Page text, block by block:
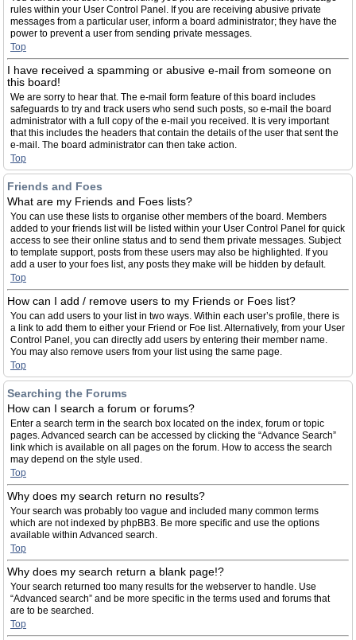
rules within your User Control Panel. If you are receiving abusive private
messages from a particular user, inform a board administrator; they have the
power to prevent a user from sending private messages.
Top
I have received a spamming or abusive e-mail from someone on
this board!
We are sorry to hear that. The e-mail form feature of this board includes
safeguards to try and track users who send such posts, so e-mail the board
administrator with a full copy of the e-mail you received. It is very important
that this includes the headers that contain the details of the user that sent the
e-mail. The board administrator can then take action.
Top
Friends and Foes
What are my Friends and Foes lists?
You can use these lists to organise other members of the board. Members
added to your friends list will be listed within your User Control Panel for quick
access to see their online status and to send them private messages. Subject
to template support, posts from these users may also be highlighted. If you
add a user to your foes list, any posts they make will be hidden by default.
Top
How can I add / remove users to my Friends or Foes list?
You can add users to your list in two ways. Within each user’s profile, there is
a link to add them to either your Friend or Foe list. Alternatively, from your User
Control Panel, you can directly add users by entering their member name.
You may also remove users from your list using the same page.
Top
Searching the Forums
How can I search a forum or forums?
Enter a search term in the search box located on the index, forum or topic
pages. Advanced search can be accessed by clicking the “Advance Search”
link which is available on all pages on the forum. How to access the search
may depend on the style used.
Top
Why does my search return no results?
Your search was probably too vague and included many common terms
which are not indexed by phpBB3. Be more specific and use the options
available within Advanced search.
Top
Why does my search return a blank page!?
Your search returned too many results for the webserver to handle. Use
“Advanced search” and be more specific in the terms used and forums that
are to be searched.
Top